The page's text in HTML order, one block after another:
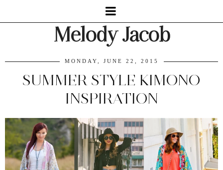
Melody Jacob
MONDAY, JUNE 22, 2015
SUMMER STYLE KIMONO
INSPIRATION